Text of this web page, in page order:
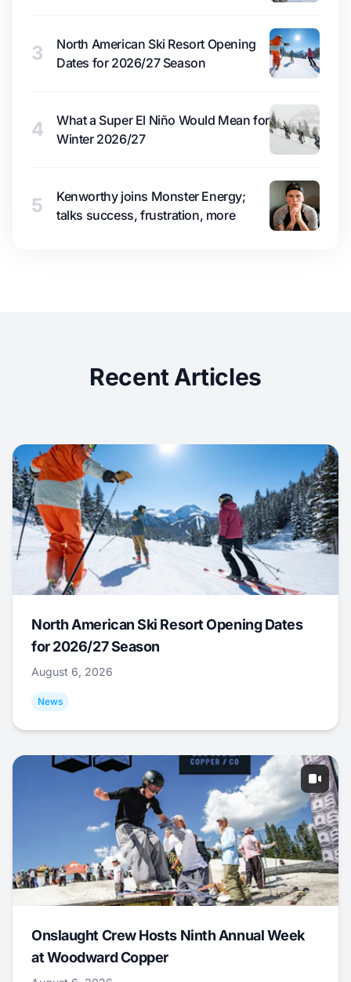
3
North American Ski Resort Opening
Dates for 2026/27 Season
4
What a Super El Niño Would Mean for
Winter 2026/27
5
Kenworthy joins Monster Energy;
talks success, frustration, more
Recent Articles
North American Ski Resort Opening Dates
for 2026/27 Season
August 6, 2026
News
Onslaught Crew Hosts Ninth Annual Week
at Woodward Copper